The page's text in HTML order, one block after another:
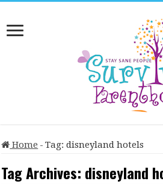
Home - Tag:disneyland hotels
Tag Archives: disneyland